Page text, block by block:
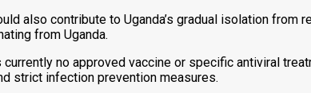
also contribute to Uganda’s gradual isolation
from Uganda.
no approved vaccine or specific antiviral
strict infection prevention measures.